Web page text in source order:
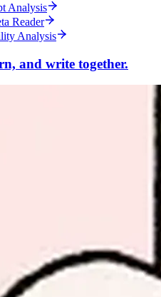
Analysis
Reader
Analysis
and write together.